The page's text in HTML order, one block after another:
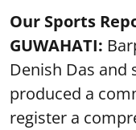
Our Sports
GUWAHATI:
Denish Das and
produced a
register a